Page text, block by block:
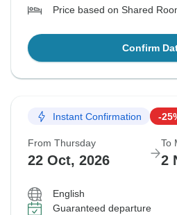
Price based on Shared
Confirm
Instant Confirmation -
From Thursday
22 Oct, 2026
To
2
English
Guaranteed departure